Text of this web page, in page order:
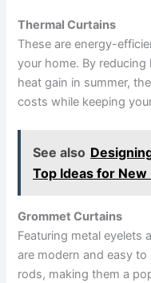
Thermal Curtains
These are energy-
your home. By
heat gain in summer,
costs while keeping
See also
Top Ideas for
Grommet Curtains
Featuring metal eyelets
are modern and easy
rods, making them a